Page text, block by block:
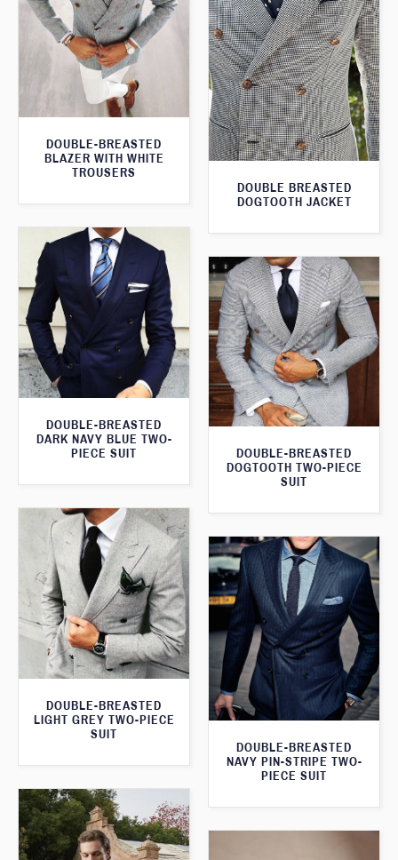
DOUBLE BREASTED
DOGTOOTH JACKET
DOUBLE-BREASTED
BLAZER WITH WHITE
TROUSERS
DOUBLE-BREASTED
DARK NAVY BLUE TWO-
PIECE SUIT
DOUBLE-BREASTED
DOGTOOTH TWO-PIECE
SUIT
DOUBLE-BREASTED
LIGHT GREY TWO-PIECE
SUIT
DOUBLE-BREASTED
NAVY PIN-STRIPE TWO-
PIECE SUIT